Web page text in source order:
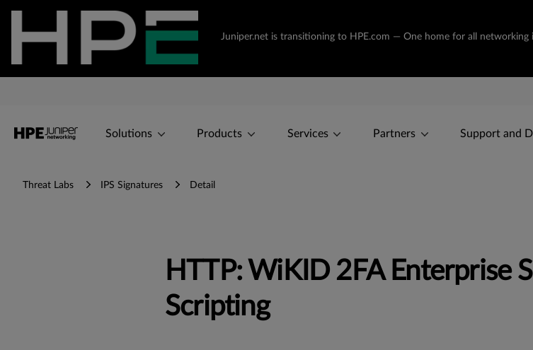
Juniper.net is transitioning to HPE.com — One home for all networking
Solutions Products Services Partners Support and
Threat Labs IPS Signatures Detail
HTTP: WiKID 2FA Enterprise
Scripting